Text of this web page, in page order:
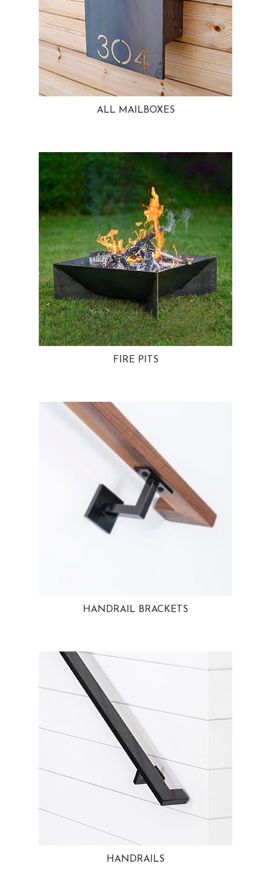
ALL MAILBOXES
FIRE PITS
HANDRAIL BRACKETS
HANDRAILS